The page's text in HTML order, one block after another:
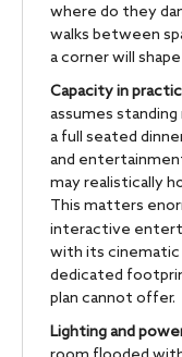
where do they
walks between
a corner will
Capacity in
assumes
a full seated
and
may realistically
This matters
interactive
with its cinematic
dedicated
plan cannot offer.
Lighting and